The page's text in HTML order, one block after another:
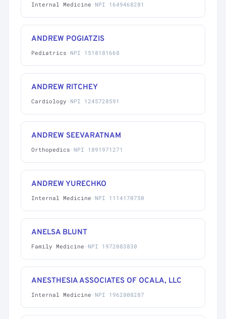
Internal Medicine · NPI 1649468281
ANDREW POGIATZIS
Pediatrics · NPI 1518181668
ANDREW RITCHEY
Cardiology · NPI 1245728591
ANDREW SEEVARATNAM
Orthopedics · NPI 1891971271
ANDREW YURECHKO
Internal Medicine · NPI 1114170750
ANELSA BLUNT
Family Medicine · NPI 1972083830
ANESTHESIA ASSOCIATES OF OCALA, LLC
Internal Medicine · NPI 1962808287